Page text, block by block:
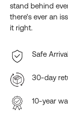
stand behind
there's ever an
it right.
Safe
30-day
10-year